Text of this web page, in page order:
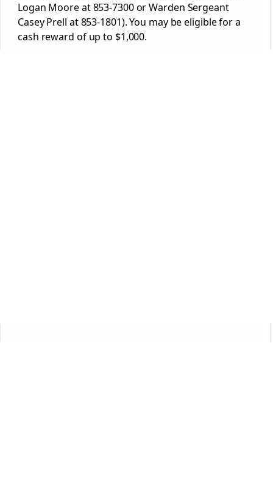
Logan Moore at 853-7300 or Warden Sergeant
Casey Prell at 853-1801). You may be eligible for a
cash reward of up to $1,000.